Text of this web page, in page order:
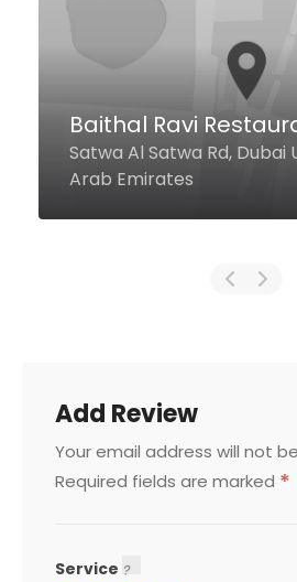
T.G.I. Fridays
Dubai Festival City
Centre Second Level
Dr, Dubai United Arab
Add Review
Your email address will not
Required fields are marked *
Service